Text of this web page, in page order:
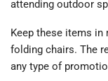
attending outdoor
Keep these items
folding chairs. The
any type of